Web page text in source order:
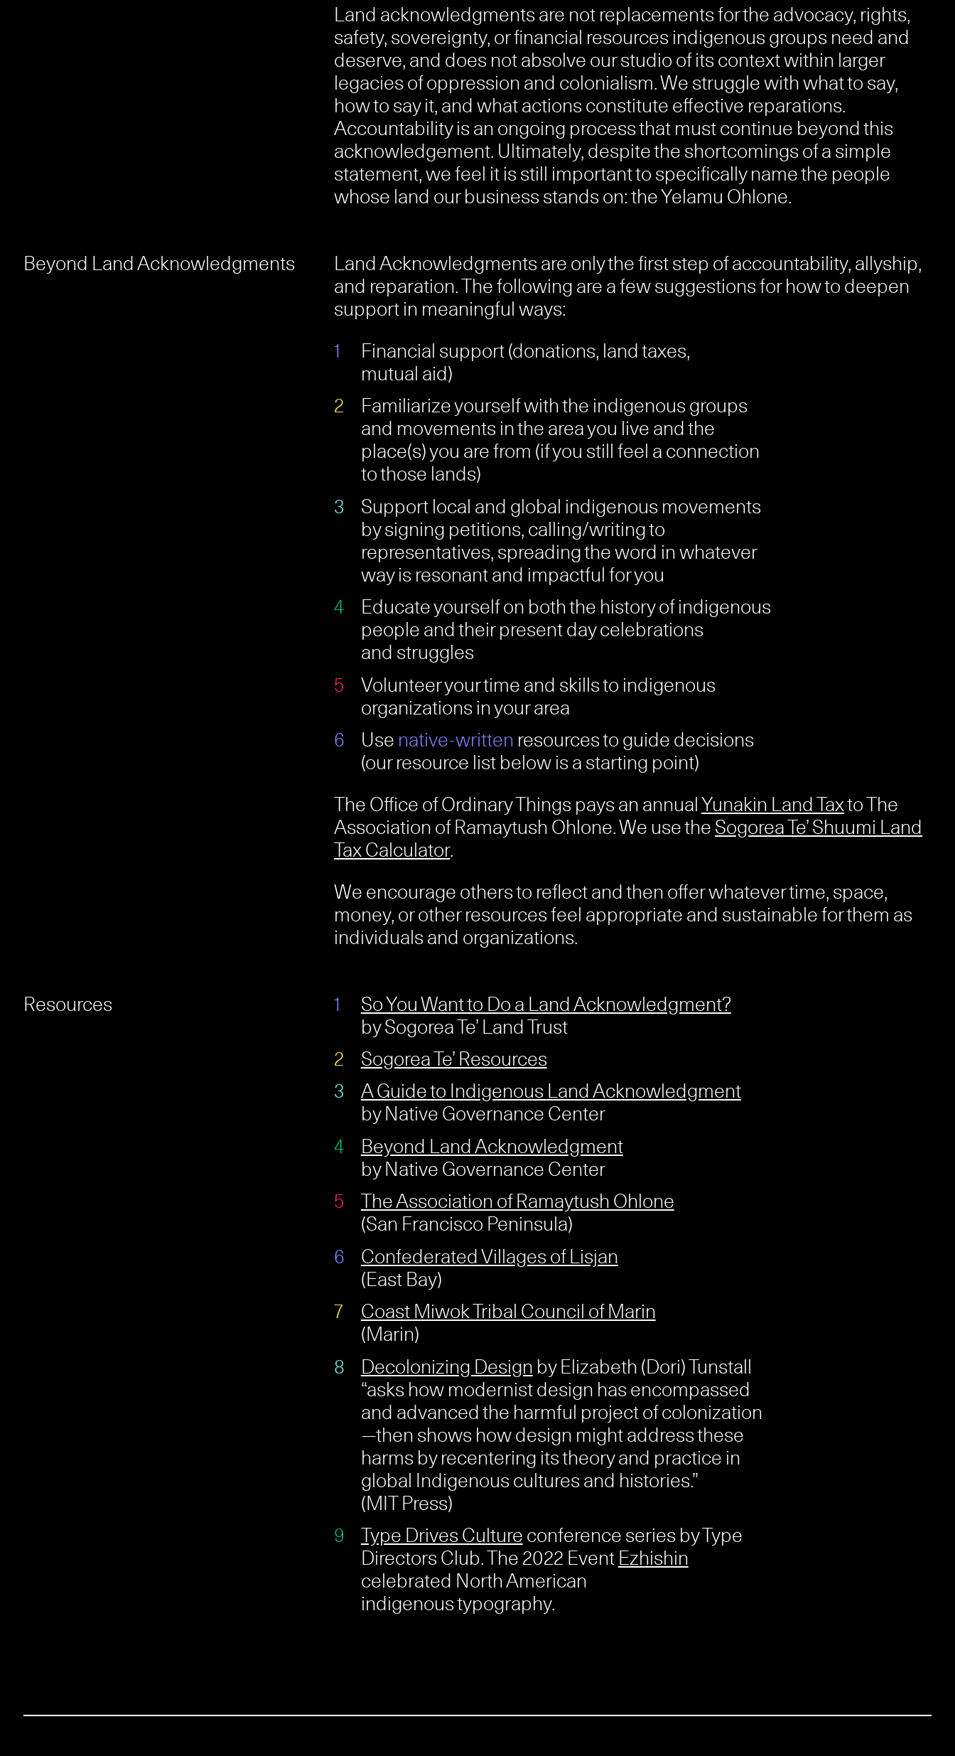
Land acknowledgments are not replacements for the advocacy, rights,
safety, sovereignty, or financial resources indigenous groups need and
deserve, and does not absolve our studio of its context within larger
legacies of oppression and colonialism. We struggle with what to say,
how to say it, and what actions constitute effective reparations.
Accountability is an ongoing process that must continue beyond this
acknowledgement. Ultimately, despite the shortcomings of a simple
statement, we feel it is still important to specifically name the people
whose land our business stands on: the Yelamu Ohlone.
Beyond Land Acknowledgments
Land Acknowledgments are only the first step of accountability, allyship,
and reparation. The following are a few suggestions for how to deepen
support in meaningful ways:
Financial support (donations, land taxes,
mutual aid)
Familiarize yourself with the indigenous groups
and movements in the area you live and the
place(s) you are from (if you still feel a connection
to those lands)
Support local and global indigenous movements
by signing petitions, calling/writing to
representatives, spreading the word in whatever
way is resonant and impactful for you
Educate yourself on both the history of indigenous
people and their present day celebrations
and struggles
Volunteer your time and skills to indigenous
organizations in your area
Use native-written resources to guide decisions
(our resource list below is a starting point)
The Office of Ordinary Things pays an annualYunakin Land Taxto The
Association of Ramaytush Ohlone. We use theSogorea Te’ Shuumi Land
Tax Calculator.
We encourage others to reflect and then offer whatever time, space,
money, or other resources feel appropriate and sustainable for them as
individuals and organizations.
Resources
So You Want to Do a Land Acknowledgment?
by Sogorea Te’ Land Trust
Sogorea Te’ Resources
A Guide to Indigenous Land Acknowledgment
by Native Governance Center
Beyond Land Acknowledgment
by Native Governance Center
The Association of Ramaytush Ohlone
(San Francisco Peninsula)
Confederated Villages of Lisjan
(East Bay)
Coast Miwok Tribal Council of Marin
(Marin)
Decolonizing Design by Elizabeth (Dori) Tunstall
“asks how modernist design has encompassed
and advanced the harmful project of colonization
—then shows how design might address these
harms by recentering its theory and practice in
global Indigenous cultures and histories.”
(MIT Press)
Type Drives Cultureconference series by Type
Directors Club. The 2022 EventEzhishin
celebrated North American
indigenous typography.